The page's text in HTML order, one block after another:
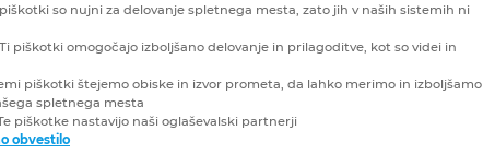
so nujni za delovanje spletnega mesta, zato jih v naših sistemih ni
Ti piškotki omogočajo izboljšano delovanje in prilagoditve, kot so videi in
piškotki štejemo obiske in izvor prometa, da lahko merimo in izboljšamo
spletnega mesta
piškotke nastavijo naši oglaševalski partnerji
obvestilo